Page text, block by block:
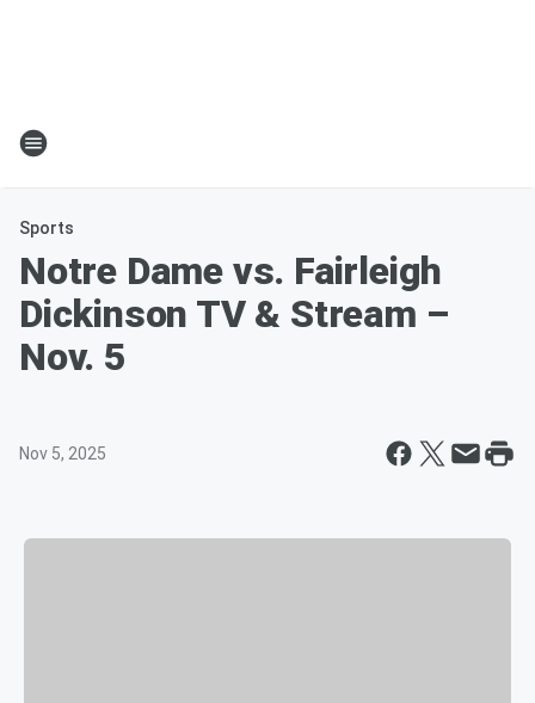
Sports
Notre Dame vs. Fairleigh
Dickinson TV & Stream –
Nov. 5
Nov 5, 2025